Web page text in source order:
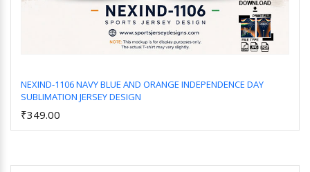
NEXIND-1106 NAVY BLUE AND ORANGE INDEPENDENCE DAY
SUBLIMATION JERSEY DESIGN
₹349.00